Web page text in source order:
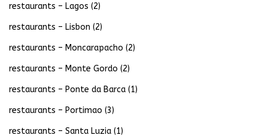
restaurants – Lagos (2)
restaurants – Lisbon (2)
restaurants – Moncarapacho (2)
restaurants – Monte Gordo (2)
restaurants – Ponte da Barca (1)
restaurants – Portimao (3)
restaurants – Santa Luzia (1)